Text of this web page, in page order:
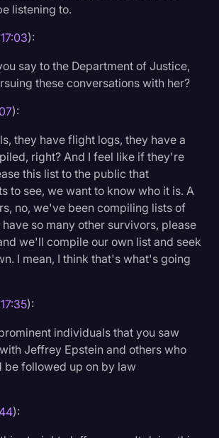
listening to.
17:03):
say to the Department of Justice,
these conversations with her?
):
they have flight logs, they have a
right? And I feel like if they're
this list to the public that
to see, we want to know who it is. A
no, we've been compiling lists of
so many other survivors, please
we'll compile our own list and seek
I mean, I think that's what's going
17:35):
individuals that you saw
Jeffrey Epstein and others who
be followed up on by law
):